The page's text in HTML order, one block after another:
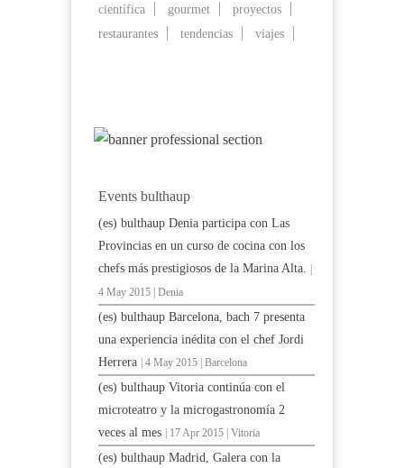
científica
gourmet
proyectos
restaurantes
tendencias viajes
Events bulthaup
(es) bulthaup Denia participa con Las
Provincias en un curso de cocina con los
chefs más prestigiosos de la Marina Alta.
4 May 2015 | Denia
(es) bulthaup Barcelona, bach 7 presenta
una experiencia inédita con el chef Jordi
Herrera
| 4 May 2015 | Barcelona
(es) bulthaup Vitoria continúa con el
microteatro y la microgastronomía 2
veces al mes
| 17 Apr 2015 | Vitoria
(es) bulthaup Madrid, Galera con la